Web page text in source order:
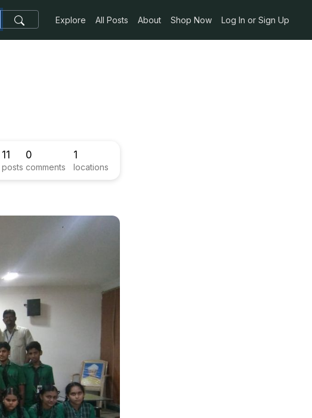
Explore All Posts About Shop Now Log In or Sign Up
11
posts
0
comments
1
locations